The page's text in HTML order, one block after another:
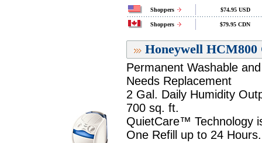
Shoppers $74.95 USD
Shoppers $79.95 CDN
Honeywell
Permanent Washable
Needs Replacement
2 Gal. Daily Humidity
700 sq. ft.
QuietCare™ Technology
One Refill up to 24 Hours.